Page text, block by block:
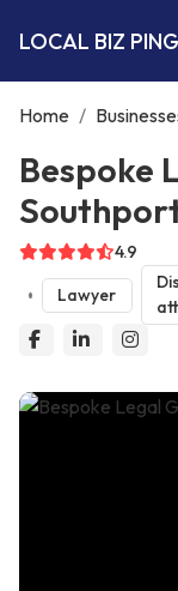
LOCAL BIZ PING
Home /
Bespoke
4.9
Lawyer